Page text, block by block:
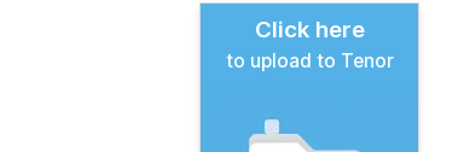
Click here
to upload to Tenor